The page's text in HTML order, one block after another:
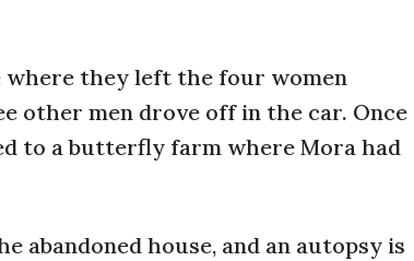
where they left the four women
other men drove off in the car. Once
to a butterfly farm where Mora had
abandoned house, and an autopsy is